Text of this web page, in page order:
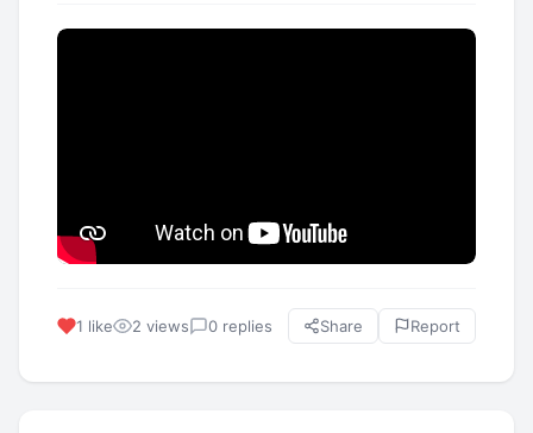
1 like 2 views 0 replies Share Report